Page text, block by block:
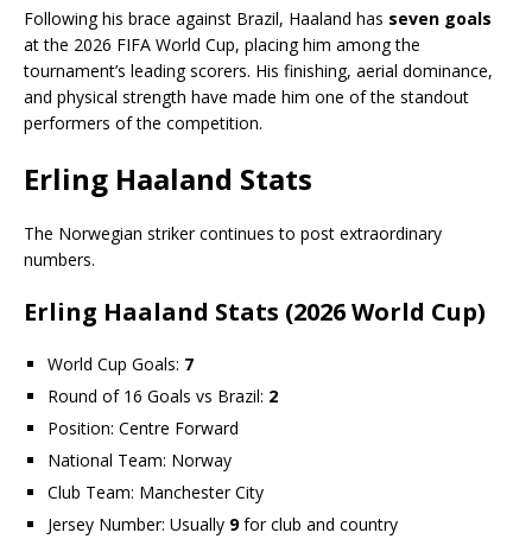
Following his brace against Brazil, Haaland has seven goals
at the 2026 FIFA World Cup, placing him among the
tournament’s leading scorers. His finishing, aerial dominance,
and physical strength have made him one of the standout
performers of the competition.
Erling Haaland Stats
The Norwegian striker continues to post extraordinary
numbers.
Erling Haaland Stats (2026 World Cup)
World Cup Goals: 7
Round of 16 Goals vs Brazil: 2
Position: Centre Forward
National Team: Norway
Club Team: Manchester City
Jersey Number: Usually 9for club and country